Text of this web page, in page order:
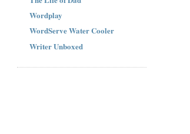
Wordplay
WordServe Water Cooler
Writer Unboxed